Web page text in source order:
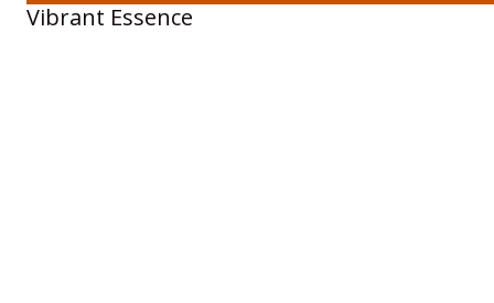
Vibrant Essence